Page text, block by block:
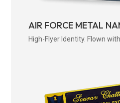
AIR FORCE METAL
High-Flyer Identity. Flown